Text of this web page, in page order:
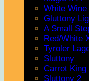
White Wine
Gluttony
A Small
Red/White
Tyroler
Sluttony
Carrot King
Sluttony 2